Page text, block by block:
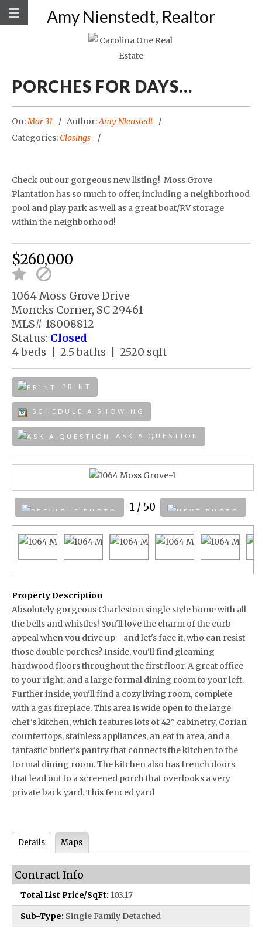
Amy Nienstedt, Realtor
PORCHES FOR DAYS…
On:Mar 31 Author:Amy Nienstedt
Categories:Closings
Check out our gorgeous new listing! Moss Grove
Plantation has so much to offer, including a neighborhood
pool and play park as well as a great boat/RV storage
within the neighborhood!
$260,000
1064 Moss Grove Drive
Moncks Corner, SC 29461
MLS# 18008812
Status: Closed
4 beds | 2.5 baths | 2520 sqft
PRINT
SCHEDULE A SHOWING
ASK A QUESTION
1 / 50
Property Description
Absolutely gorgeous Charleston single style home with all
the bells and whistles! You'll love the charm of the curb
appeal when you drive up - and let's face it, who can resist
those double porches? Inside, you'll find gleaming
hardwood floors throughout the first floor. A great office
to your right, and a large formal dining room to your left.
Further inside, you'll find a cozy living room, complete
with a gas fireplace. This area is wide open to the large
chef's kitchen, which features lots of 42'' cabinetry, Corian
countertops, stainless appliances, an eat in area, and a
fantastic butler's pantry that connects the kitchen to the
formal dining room. The kitchen also has french doors
that lead out to a screened porch that overlooks a very
private back yard. This fenced yard
Details Maps
Contract Info
Total List Price/SqFt: 103.17
Sub-Type: Single Family Detached